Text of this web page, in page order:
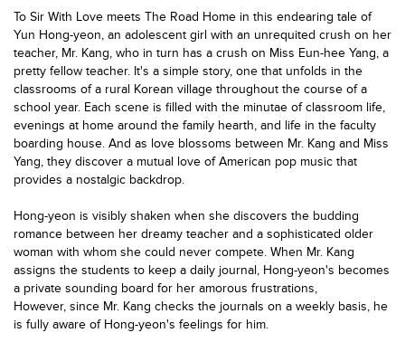
To Sir With Love meets The Road Home in this endearing tale of
Yun Hong-yeon, an adolescent girl with an unrequited crush on her
teacher, Mr. Kang, who in turn has a crush on Miss Eun-hee Yang, a
pretty fellow teacher. It's a simple story, one that unfolds in the
classrooms of a rural Korean village throughout the course of a
school year. Each scene is filled with the minutae of classroom life,
evenings at home around the family hearth, and life in the faculty
boarding house. And as love blossoms between Mr. Kang and Miss
Yang, they discover a mutual love of American pop music that
provides a nostalgic backdrop.
Hong-yeon is visibly shaken when she discovers the budding
romance between her dreamy teacher and a sophisticated older
woman with whom she could never compete. When Mr. Kang
assigns the students to keep a daily journal, Hong-yeon's becomes
a private sounding board for her amorous frustrations,
However, since Mr. Kang checks the journals on a weekly basis, he
is fully aware of Hong-yeon's feelings for him.